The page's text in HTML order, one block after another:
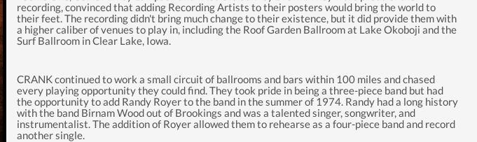
recording, convinced that adding Recording Artists to their posters would bring the world to
their feet. The recordingdidn't bring much change to their existence, but it did provide them with
a higher caliber of venues to play in, including the Roof Garden Ballroom at Lake Okoboji and the
Surf Ballroom in Clear Lake, Iowa.
CRANK continued to work a small circuit of ballrooms and bars within 100 miles and chased
every playing opportunity they could find. They took pride in being a three-piece band but had
the opportunity to add Randy Royer to the band in the summer of 1974. Randy had a long history
with the band Birnam Wood out of Brookings and was a talented singer, songwriter, and
instrumentalist. The addition of Royer allowed them to rehearse as a four-piece band and record
another single.